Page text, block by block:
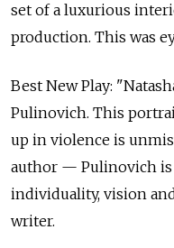
set of a luxurious
production. This was
Best New Play:
Pulinovich. This
up in violence is
author — Pulinovich is
individuality, vision
writer.